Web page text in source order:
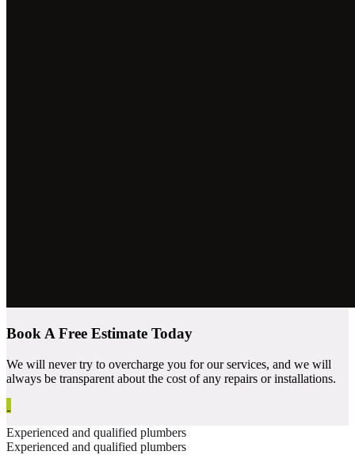
Book A Free Estimate Today
We will never try to overcharge you for our services, and we will
always be transparent about the cost of any repairs or installations.
Experienced and qualified plumbers
Experienced and qualified plumbers